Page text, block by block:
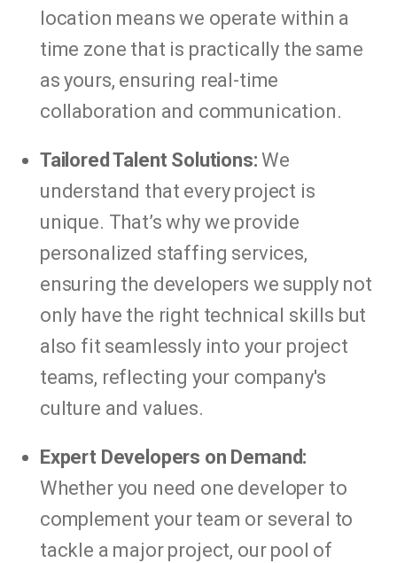
location means we operate within a
time zone that is practically the same
as yours, ensuring real-time
collaboration and communication.
Tailored Talent Solutions: We
understand that every project is
unique. That’s why we provide
personalized staffing services,
ensuring the developers we supply not
only have the right technical skills but
also fit seamlessly into your project
teams, reflecting your company's
culture and values.
Expert Developers on Demand:
Whether you need one developer to
complement your team or several to
tackle a major project, our pool of